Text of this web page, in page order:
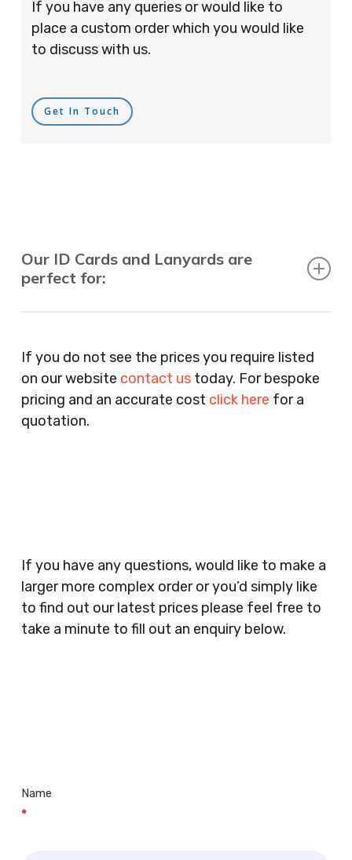
If you have any queries or would like to
place a custom order which you would like
to discuss with us.
Get In Touch
Our ID Cards and Lanyards are
perfect for:
Agents, Training Companies, Employment
Agencies, Training Providers, Cleaning
Companies, Schools, Education Facilities, Night
Clubs, Wine Bars, Small Businesses, Large
Clothes Shops, Retail Shops, Acupuncturists,
Supermarkets, Veterinary Surgeons, Dentists,
Doctors Surgery’s, Events Promoters,
Butchers, Fishmongers, Mini Markets,
Newsagents, Post Offices, Jewellers,
If you do not see the prices you require listed
on our website contact ustoday. For bespoke
pricing and an accurate cost click here for a
quotation.
If you have any questions, would like to make a
larger more complex order or you’d simply like
to find out our latest prices please feel free to
take a minute to fill out an enquiry below.
Name
*